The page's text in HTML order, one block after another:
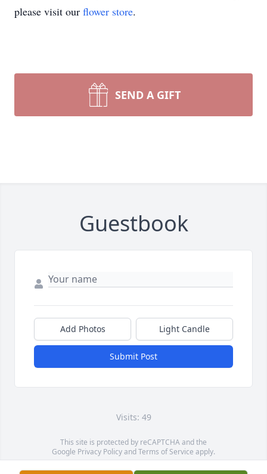
please visit our flower store.
SEND A GIFT
Guestbook
Add Photos Light Candle
Submit Post
Visits: 49
This site is protected by reCAPTCHA and the
Google Privacy PolicyandTerms of Service apply.
Service map data ©OpenStreetMapcontributors